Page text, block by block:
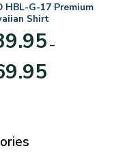
HBL-G-17 Premium
Shirt
–
range: